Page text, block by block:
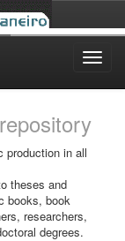
production in all
theses and
books, book
researchers,
degrees.